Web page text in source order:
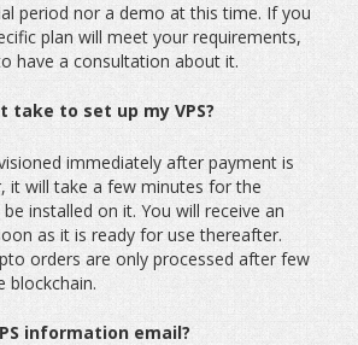
period nor a demo at this time. If you
plan will meet your requirements,
have a consultation about it.
take to set up my VPS?
immediately after payment is
it will take a few minutes for the
installed on it. You will receive an
as it is ready for use thereafter.
orders are only processed after few
blockchain.
information email?